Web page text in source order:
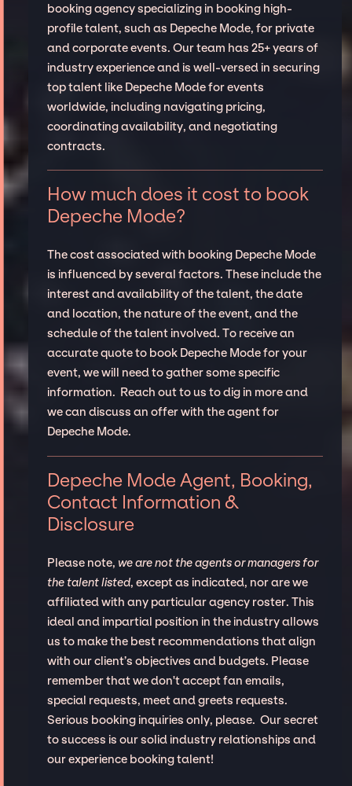
booking agency specializing in booking high-
profile talent, such as Depeche Mode, for private
and corporate events. Our team has 25+ years of
industry experience and is well-versed in securing
top talent like Depeche Mode for events
worldwide, including navigating pricing,
coordinating availability, and negotiating
contracts.
How much does it cost to book
Depeche Mode?
The cost associated with booking Depeche Mode
is influenced by several factors. These include the
interest and availability of the talent, the date
and location, the nature of the event, and the
schedule of the talent involved. To receive an
accurate quote to book Depeche Mode for your
event, we will need to gather some specific
information. Reach out to us to dig in more and
we can discuss an offer with the agent for
Depeche Mode.
Depeche Mode Agent, Booking,
Contact Information &
Disclosure
Please note, we are not the agents or managers for
the talent listed, except as indicated, nor are we
affiliated with any particular agency roster. This
ideal and impartial position in the industry allows
us to make the best recommendations that align
with our client’s objectives and budgets. Please
remember that we don't accept fan emails,
special requests, meet and greets requests.
Serious booking inquiries only, please. Our secret
to success is our solid industry relationships and
our experience booking talent!